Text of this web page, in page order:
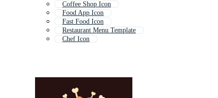
Coffee Shop Icon
Food App Icon
Fast Food Icon
Restaurant Menu Template
Chef Icon